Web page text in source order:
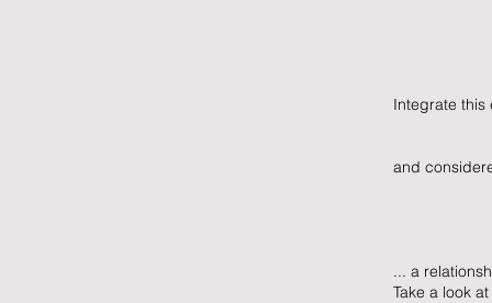
Integrate this
and
... a
Take a look